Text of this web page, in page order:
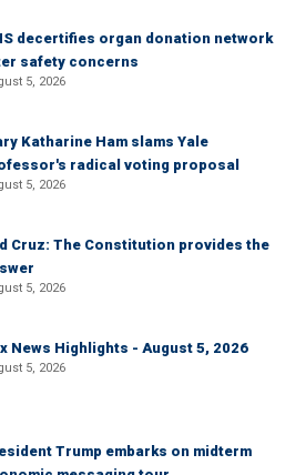
decertifies organ donation network
safety concerns
5, 2026
Katharine Ham slams Yale
radical voting proposal
5, 2026
Cruz: The Constitution provides the
5, 2026
News Highlights - August 5, 2026
5, 2026
Trump embarks on midterm